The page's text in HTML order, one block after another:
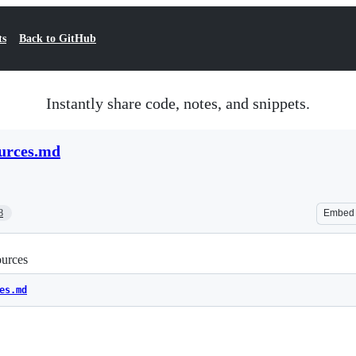
Back to GitHub
Instantly share code, notes, and snippets.
Embed